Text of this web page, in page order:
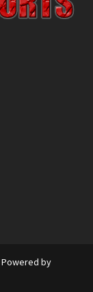
by